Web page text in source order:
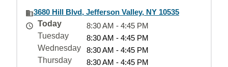
3680 Hill Blvd, Jefferson Valley, NY 10535
Today
8:30 AM - 4:45 PM
Tuesday
8:30 AM - 4:45 PM
Wednesday
8:30 AM - 4:45 PM
Thursday
8:30 AM - 4:45 PM